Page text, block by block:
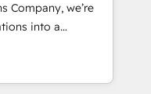
• 150+
Clients in 30+
for
English,
Company, we’re
into a
real results.
complex
solutions that